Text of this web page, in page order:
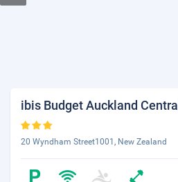
ibis Budget Auckland Central
20 Wyndham Street1001, New Zealand